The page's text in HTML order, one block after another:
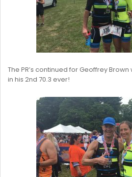
The PR’s continued for Geoffrey Brown
in his 2nd 70.3 ever!